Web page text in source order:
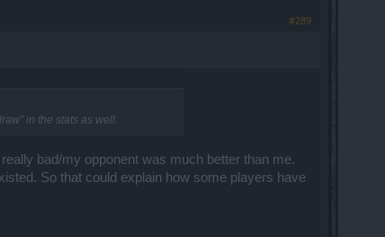
#289
in the stats as well.
bad/my opponent was much better than me.
So that could explain how some players have